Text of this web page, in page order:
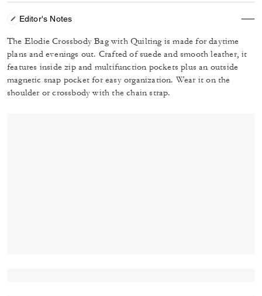
Editor's Notes
The Elodie Crossbody Bag with Quilting is made for daytime
plans and evenings out. Crafted of suede and smooth leather, it
features inside zip and multifunction pockets plus an outside
magnetic snap pocket for easy organization. Wear it on the
shoulder or crossbody with the chain strap.